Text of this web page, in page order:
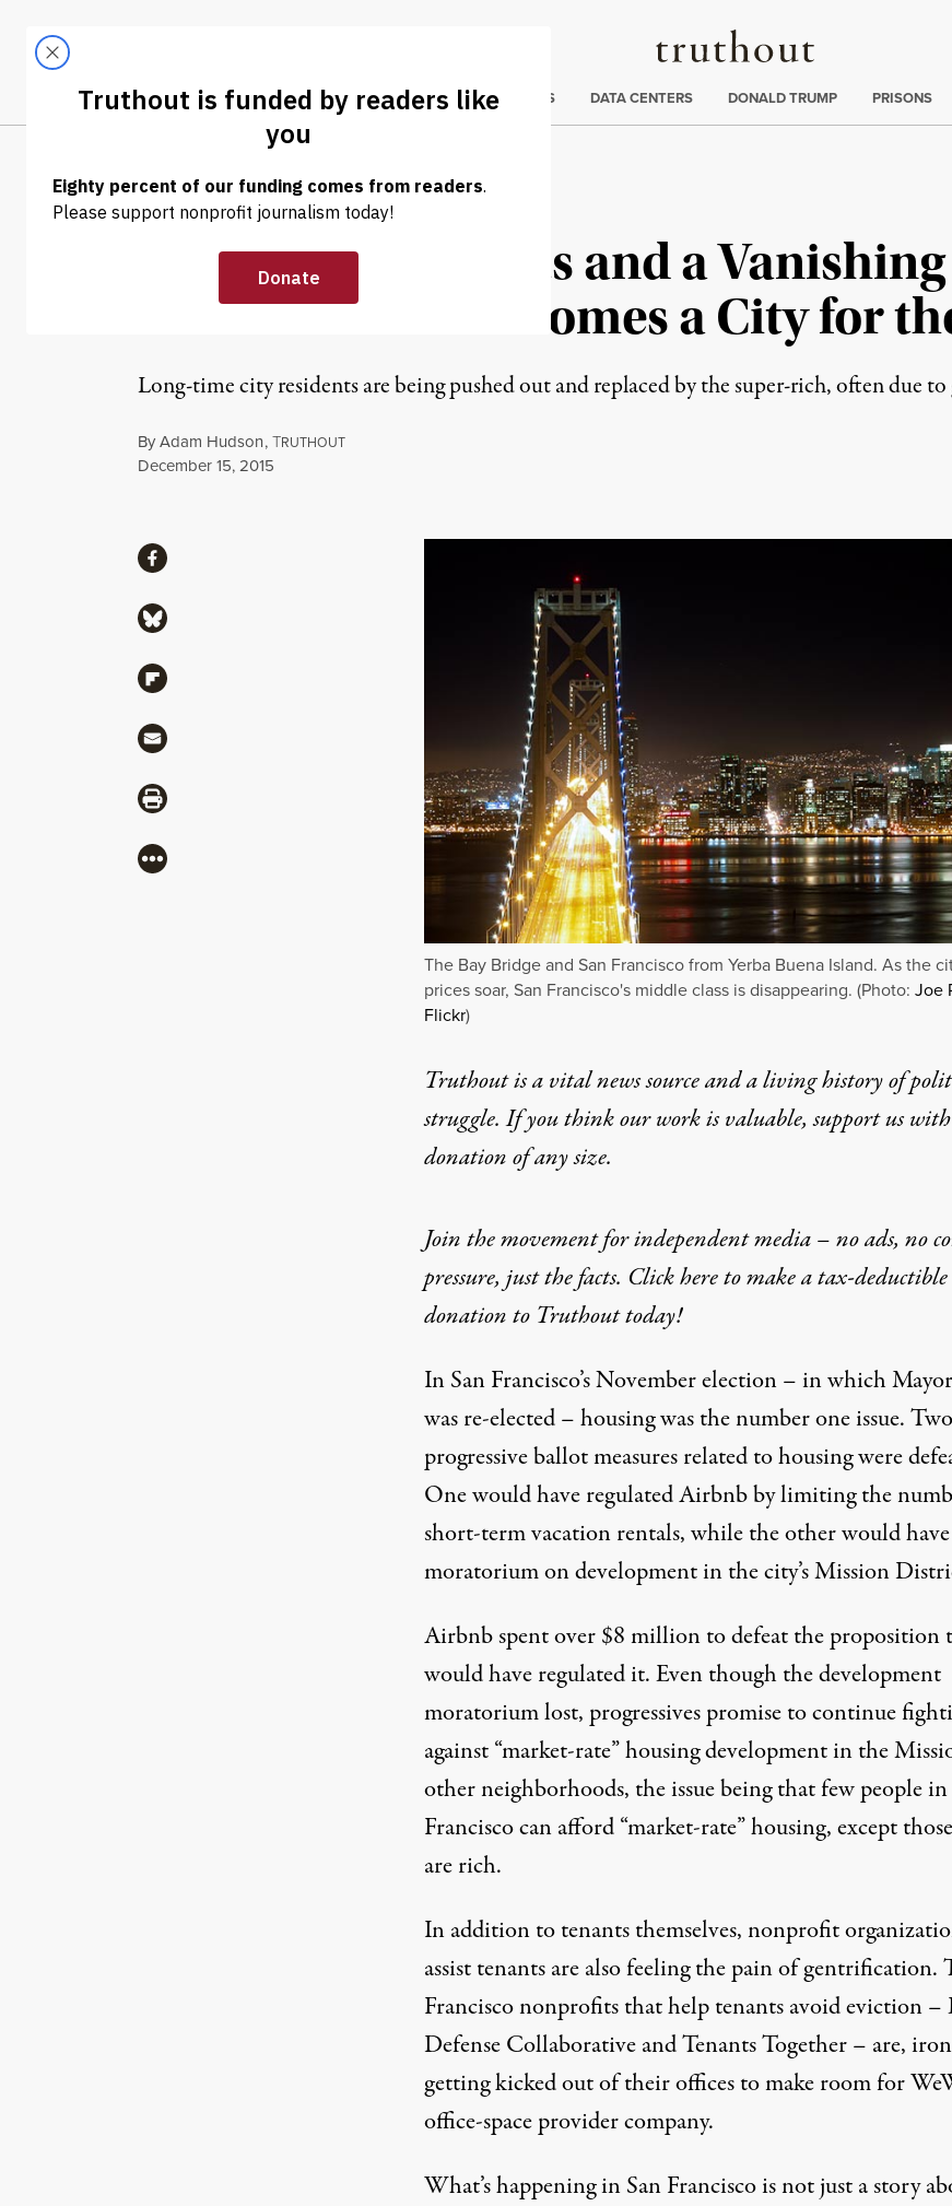
Truthout
LATEST
Trending
CLIMATE CRISIS DATA CENTERS DONALD TRUMP PRISONS
NEWS |
With Soaring Rents and a
San Francisco Becomes a City for
Long-time city residents are being pushed out and replaced by the super-rich, often due
ByAdam Hudson,TRUTHOUT
Published
December 15, 2015
The Bay Bridge and San Francisco from Yerba Buena Island. As the
prices soar, San Francisco's middle class is disappearing. (Photo: Joe
Flickr)
Truthout is a vital news source and a living history of
struggle. If you think our work is valuable,support us
donationof any size.
Join the movement for independent media – no ads, no
pressure, just the facts. Click here to make a tax-deductible
donation to Truthout today!
In San Francisco’s Novemberelection– in which
wasre-elected– housing was the number one issue.
progressive ballot measures related to housing were
Onewould haveregulatedAirbnbby limiting the
short-term vacation rentals, while the other would
moratorium on development in the city’s Mission
Airbnb spent over $8 million to defeat the proposition
would have regulated it. Even though the development
moratorium lost, progressives promise tocontinue
against “market-rate” housing development in the
other neighborhoods, the issue being that few people in
Francisco can afford “market-rate” housing, except
are rich.
In addition to tenants themselves, nonprofit
assist tenants are also feeling the pain of gentrification.
Francisco nonprofits that help tenants avoid eviction
Defense Collaborative and Tenants Together – are,
getting kicked outof their offices to make room for
office-space provider company.
What’s happening in San Francisco is not just a story
ShareShare via Facebook
Share via Bluesky
Share via Flipboard
Share via Mail
Share via Print
More